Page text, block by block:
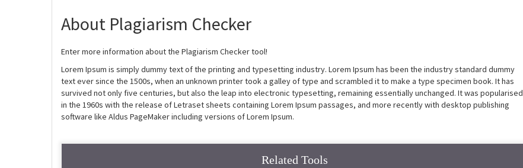
About Plagiarism Checker
Enter more information about the Plagiarism Checker tool!
Lorem Ipsum is simply dummy text of the printing and typesetting industry. Lorem Ipsum has been the industry standard dummy
text ever since the 1500s, when an unknown printer took a galley of type and scrambled it to make a type specimen book. It has
survived not only five centuries, but also the leap into electronic typesetting, remaining essentially unchanged. It was popularised
in the 1960s with the release of Letraset sheets containing Lorem Ipsum passages, and more recently with desktop publishing
software like Aldus PageMaker including versions of Lorem Ipsum.
Related Tools